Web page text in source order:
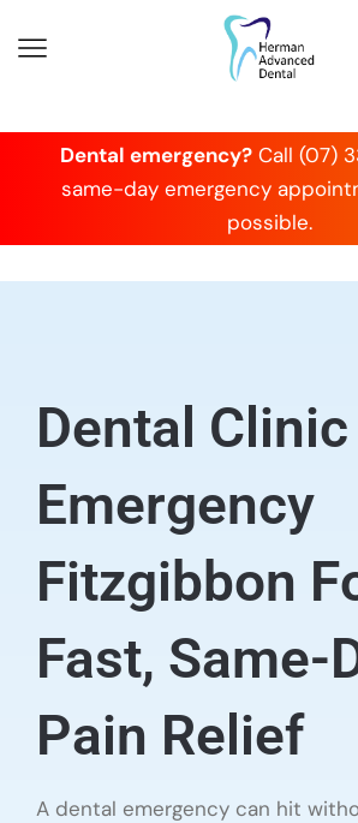
Dental emergency? Call (07)
same-day emergency
possible.
Dental
Emergency
Fitzgibbon
Fast, Same-
Pain Relief
A dental emergency can hit